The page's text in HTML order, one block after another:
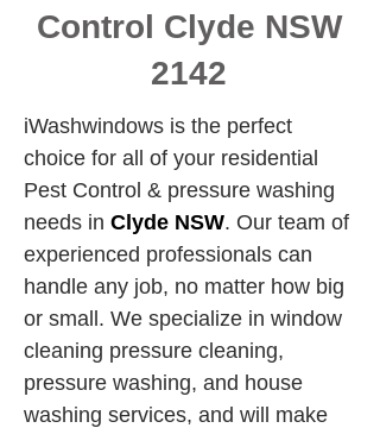
Control Clyde NSW
2142
iWashwindows is the perfect
choice for all of your residential
Pest Control & pressure washing
needs in Clyde NSW. Our team of
experienced professionals can
handle any job, no matter how big
or small. We specialize in window
cleaning pressure cleaning,
pressure washing, and house
washing services, and will make